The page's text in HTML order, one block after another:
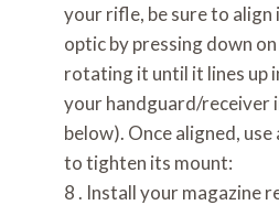
your rifle, be sure to
optic by pressing down
rotating it until it lines up
your handguard/receiver
below). Once aligned,
to tighten its mount:
8 . Install your magazine